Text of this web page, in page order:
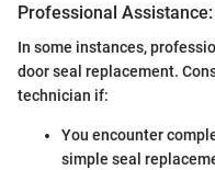
Professional
In some instances,
door seal replacement.
technician if:
You encounter
simple seal